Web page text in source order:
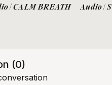
| CALM BREATH Audio |
(0)